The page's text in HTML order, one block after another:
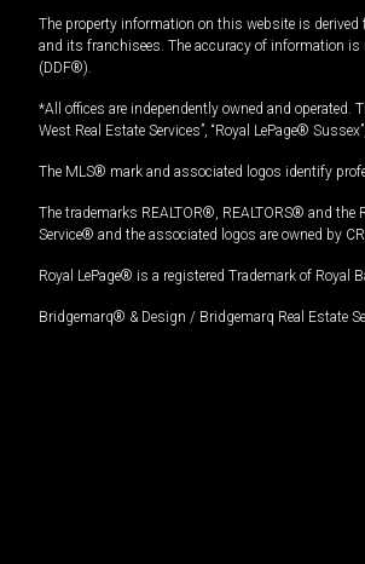
The property information on this website is
and its franchisees. The accuracy of information is
(DDF®).
*All offices are independently owned and operated.
West Real Estate Services”, “Royal LePage®
The MLS® mark and associated logos identify
The trademarks REALTOR®, REALTORS® and
Service® and the associated logos are owned by
Royal LePage® is a registered Trademark of Royal
Bridgemarq® & Design / Bridgemarq Real Estate